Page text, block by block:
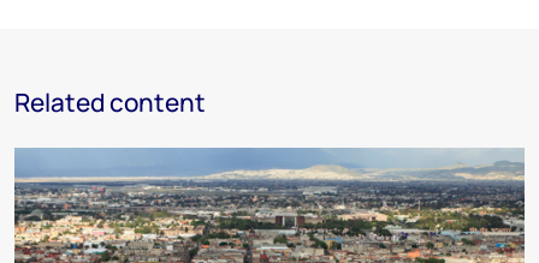
Related content